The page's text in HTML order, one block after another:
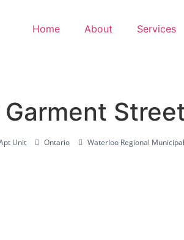
Home About Services
Unit Ontario Waterloo Regional